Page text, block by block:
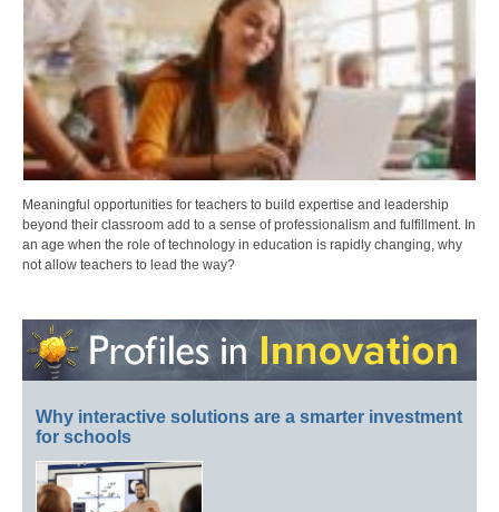
Meaningful opportunities for teachers to build expertise and leadership
beyond their classroom add to a sense of professionalism and fulfillment. In
an age when the role of technology in education is rapidly changing, why
not allow teachers to lead the way?
Why interactive solutions are a smarter investment
for schools